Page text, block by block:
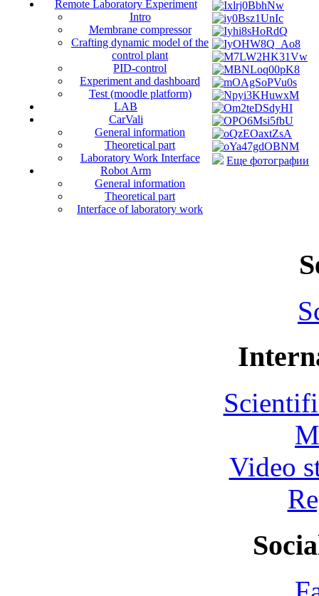
Remote Laboratory Experiment
Intro
Membrane compressor
Crafting dynamic model of the
control plant
PID-control
Experiment and dashboard
Test (moodle platform)
LAB
CarVali
General information
Theoretical part
Laboratory Work Interface
Robot Arm
General information
Theoretical part
Interface of laboratory work
Еще фотографии
Video